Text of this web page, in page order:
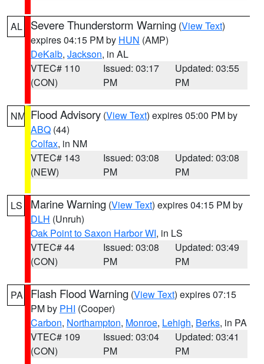
AL Severe Thunderstorm Warning (View Text)
expires 04:15 PM by HUN (AMP)
DeKalb, Jackson, in AL
VTEC# 110
(CON)
Issued: 03:17
PM
Updated: 03:55
PM
NM Flood Advisory (View Text) expires 05:00 PM by
ABQ (44)
Colfax, in NM
VTEC# 143
(NEW)
Issued: 03:08
PM
Updated: 03:08
PM
LS Marine Warning (View Text) expires 04:15 PM by
DLH (Unruh)
Oak Point to Saxon Harbor WI, in LS
VTEC# 44
(CON)
Issued: 03:08
PM
Updated: 03:49
PM
PA Flash Flood Warning (View Text) expires 07:15
PM by PHI (Cooper)
Carbon, Northampton, Monroe, Lehigh, Berks, in PA
VTEC# 109
(CON)
Issued: 03:04
PM
Updated: 03:41
PM